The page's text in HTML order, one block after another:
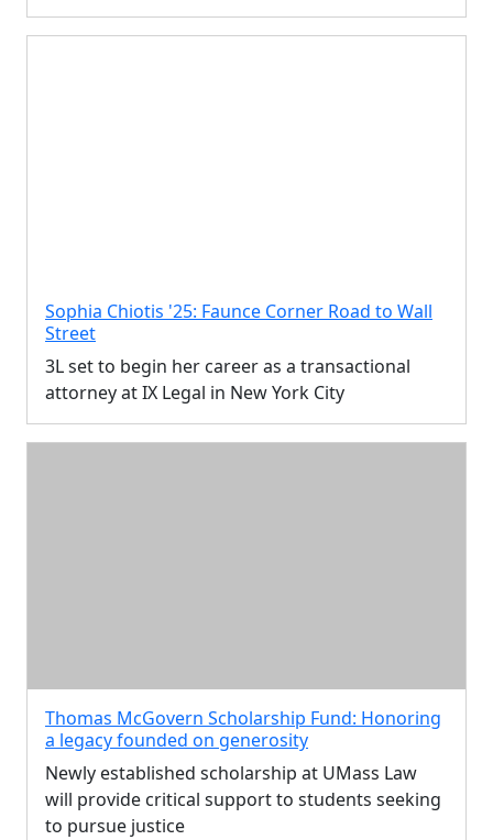
Sophia Chiotis '25: Faunce Corner Road to Wall
Street
3L set to begin her career as a transactional
attorney at IX Legal in New York City
Thomas McGovern Scholarship Fund: Honoring
a legacy founded on generosity
Newly established scholarship at UMass Law
will provide critical support to students seeking
to pursue justice